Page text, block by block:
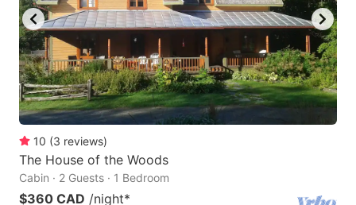
10 (3 reviews)
The House of the Woods
Cabin · 2 Guests · 1 Bedroom
$360 CAD /night*